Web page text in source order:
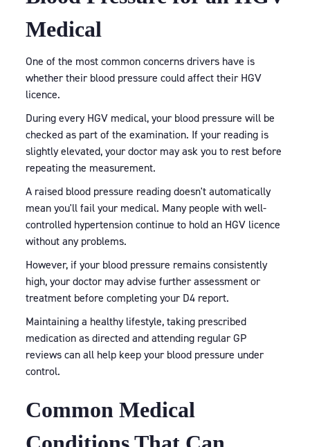
Medical
One of the most common concerns drivers have is
whether their blood pressure could affect their HGV
licence.
During every HGV medical, your blood pressure will be
checked as part of the examination. If your reading is
slightly elevated, your doctor may ask you to rest before
repeating the measurement.
A raised blood pressure reading doesn't automatically
mean you'll fail your medical. Many people with well-
controlled hypertension continue to hold an HGV licence
without any problems.
However, if your blood pressure remains consistently
high, your doctor may advise further assessment or
treatment before completing your D4 report.
Maintaining a healthy lifestyle, taking prescribed
medication as directed and attending regular GP
reviews can all help keep your blood pressure under
control.
Common Medical